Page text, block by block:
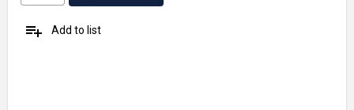
playlist_add Add to list